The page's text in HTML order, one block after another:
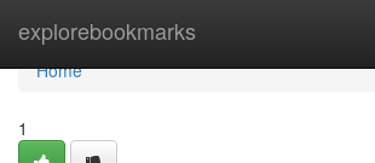
explorebookmarks
Home
Home
1